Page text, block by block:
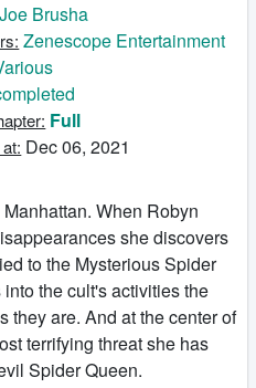
Joe Brusha
Zenescope Entertainment
Full
Dec 06, 2021
When Robyn
she discovers
to the Mysterious Spider
the cult's activities the
they are. And at the center of
terrifying threat she has
Spider Queen.